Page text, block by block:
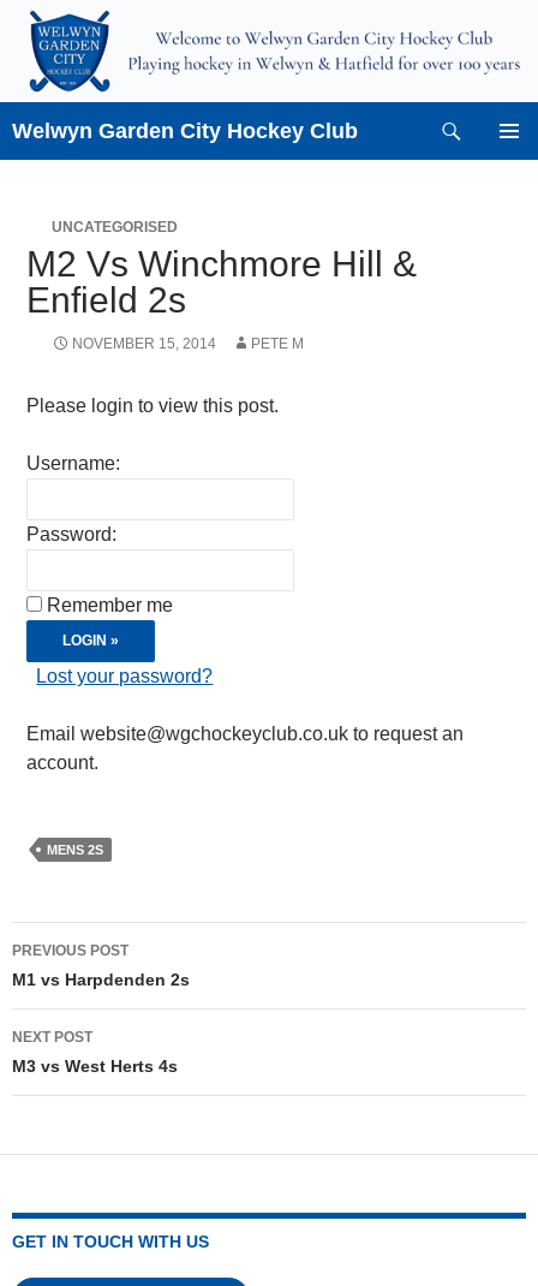
Skip
content
Welwyn Garden City Hockey Club
UNCATEGORISED
M2 Vs Winchmore Hill &
Enfield 2s
NOVEMBER 15, 2014 PETE M
Please login to view this post.
Username:
Password:
Remember me
Lost your password?
Email website@wgchockeyclub.co.uk to request an
account.
MENS 2S
Post
navigation
PREVIOUS POST
M1 vs Harpdenden 2s
NEXT POST
M3 vs West Herts 4s
GET IN TOUCH WITH US